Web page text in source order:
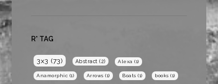
R* TAG
3x3 (73) Abstract (2) Alexa (1)
Anamorphic (1) Arrows (1) Boats (1) books (1)